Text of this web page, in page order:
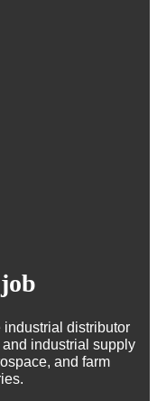
distributor
industrial supply
and farm